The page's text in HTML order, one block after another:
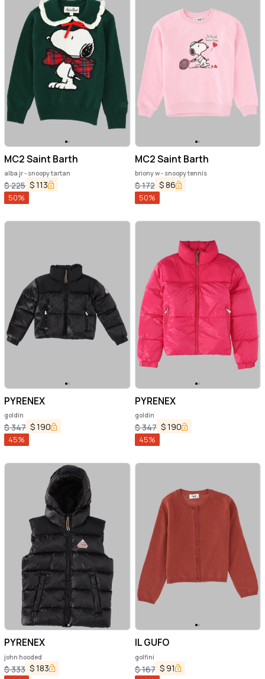
MC2 Saint Barth
alba jr - snoopy tartan
$225 $113
50%
MC2 Saint Barth
briony w - snoopy tennis
$172 $86
50%
PYRENEX
goldin
$347 $190
45%
PYRENEX
goldin
$347 $190
45%
PYRENEX
john hooded
$333 $183
IL GUFO
golfini
$167 $ 91